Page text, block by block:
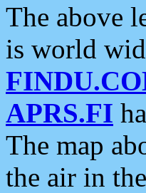
The above
is world
APRS.FI
The map
the air in